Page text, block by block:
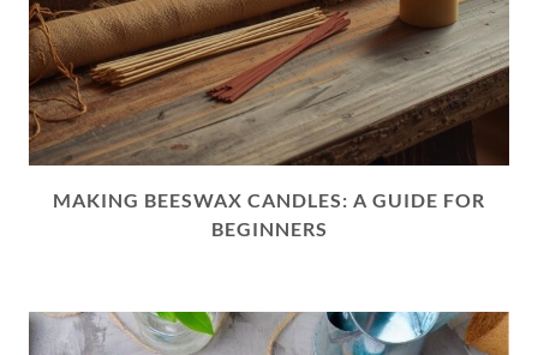
MAKING BEESWAX CANDLES: A GUIDE FOR
BEGINNERS